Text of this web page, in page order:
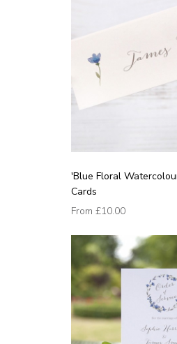
'Blue Floral
Cards
From £10.00